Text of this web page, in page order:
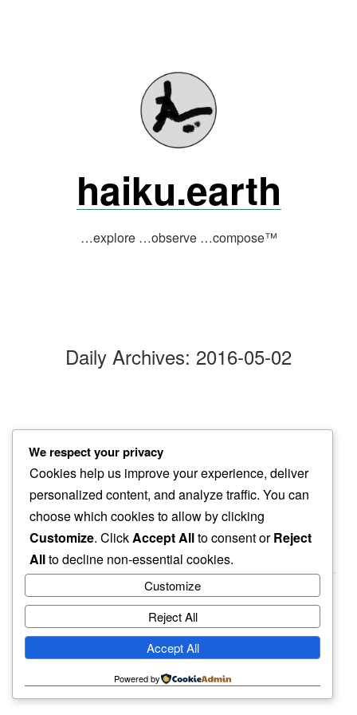
haiku.earth
…explore …observe …compose™
Daily Archives: 2016-05-02
clouds lift
this morning opens to…
all things bright
haiku.earth
humbly written by a human.
We respect your privacy
Cookies help us improve your experience, deliver
personalized content, and analyze traffic. You can
choose which cookies to allow by clicking
Customize. ClickAccept Allto consent orReject
Allto decline non-essential cookies.
Customize
Reject All
Accept All
Powered by